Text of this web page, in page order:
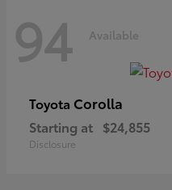
94 Available
Toyota Corolla
Starting at $24,855
Disclosure